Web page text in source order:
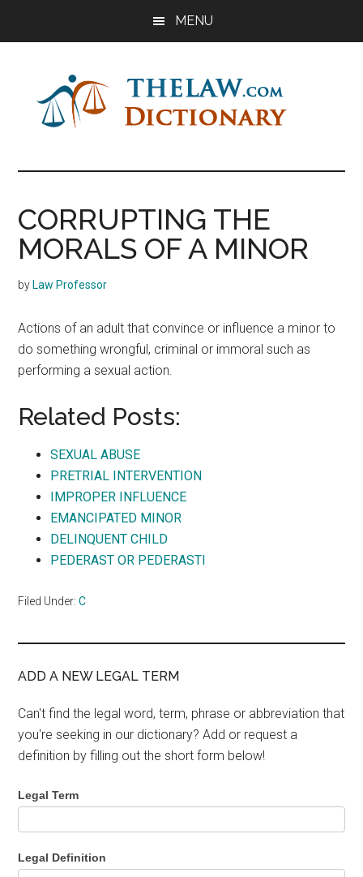
MENU
The
Law
Dictionary
Dictionary
CORRUPTING THE
MORALS OF A MINOR
by Law Professor
Actions of an adult that convince or influence a minor to
do something wrongful, criminal or immoral such as
performing a sexual action.
Related Posts:
SEXUAL ABUSE
PRETRIAL INTERVENTION
IMPROPER INFLUENCE
EMANCIPATED MINOR
DELINQUENT CHILD
PEDERAST OR PEDERASTI
Filed Under:C
ADD A NEW LEGAL TERM
Can't find the legal word, term, phrase or abbreviation that
you're seeking in our dictionary? Add or request a
definition by filling out the short form below!
Legal Term
Legal Definition